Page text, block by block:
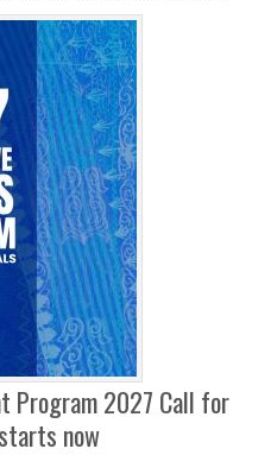
Program 2027 Call for
now